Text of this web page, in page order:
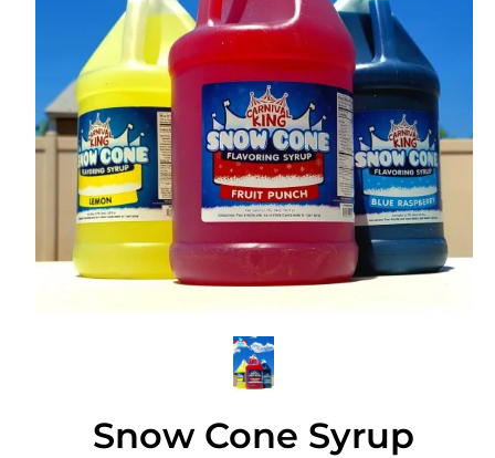
Snow Cone Syrup